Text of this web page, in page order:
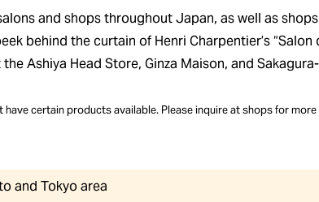
and shops throughout Japan, as well as
behind the curtain of Henri Charpentier’s “Salon
Ashiya Head Store, Ginza Maison, and
have certain products available. Please inquire at shops for
and Tokyo area